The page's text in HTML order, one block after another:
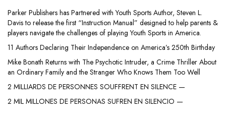
Parker Publishers has Partnered with Youth Sports Author, Steven L.
Davis to release the first “Instruction Manual” designed to help parents &
players navigate the challenges of playing Youth Sports in America.
11 Authors Declaring Their Independence on America’s 250th Birthday
Mike Bonath Returns with The Psychotic Intruder, a Crime Thriller About
an Ordinary Family and the Stranger Who Knows Them Too Well
2 MILLIARDS DE PERSONNES SOUFFRENT EN SILENCE —
2 MIL MILLONES DE PERSONAS SUFREN EN SILENCIO —